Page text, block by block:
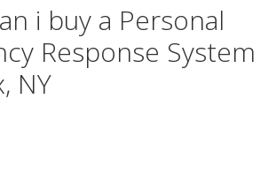
i buy a Personal
Response System
NY